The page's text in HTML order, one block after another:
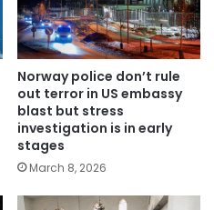
Norway police don’t rule
out terror in US embassy
blast but stress
investigation is in early
stages
March 8, 2026